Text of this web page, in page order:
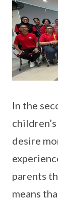
In the
desire
parents
means